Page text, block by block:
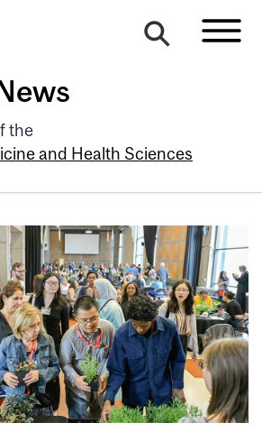
the
and Health Sciences